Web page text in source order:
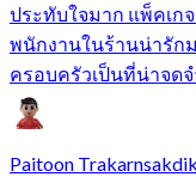
ประทับใจมาก แพ็คเก
พนักงานในร้านน่ารัก
ครอบครัวเป็นที่น่าจด
Paitoon